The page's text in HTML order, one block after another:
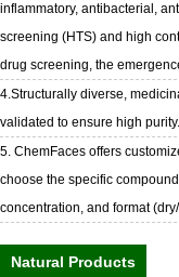
inflammatory, antibacterial,
screening (HTS) and high
drug screening, the
4.Structurally diverse,
validated to ensure high purity.
5. ChemFaces offers
choose the specific
concentration, and format
Natural Products